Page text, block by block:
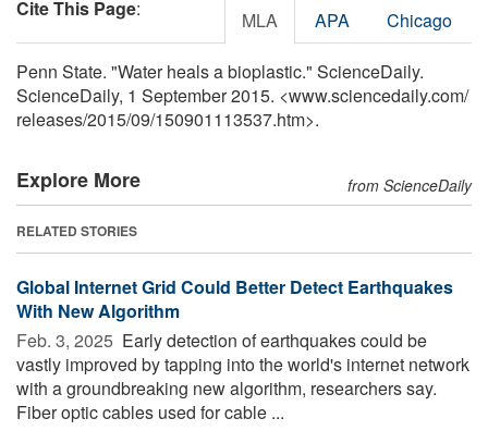
Cite This Page: MLA APA Chicago
Penn State. "Water heals a bioplastic." ScienceDaily.
ScienceDaily, 1 September 2015. <www.sciencedaily.com/
releases/2015/09/150901113537.htm>.
Explore More from ScienceDaily
RELATED STORIES
Global Internet Grid Could Better Detect Earthquakes
With New Algorithm
Feb. 3, 2025  Early detection of earthquakes could be
vastly improved by tapping into the world's internet network
with a groundbreaking new algorithm, researchers say.
Fiber optic cables used for cable ...